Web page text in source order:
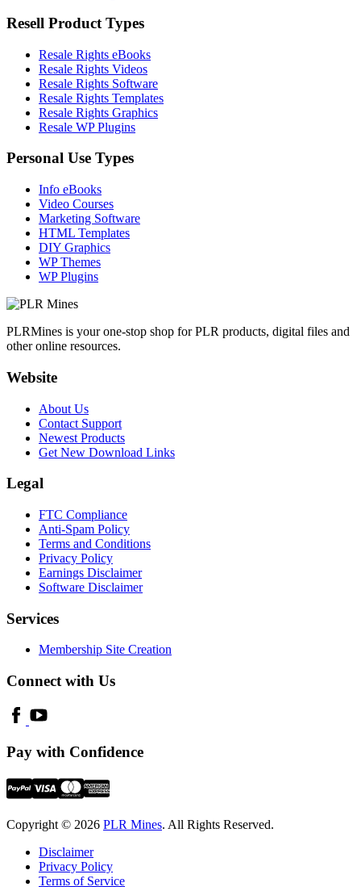
Resell Product Types
Resale Rights eBooks
Resale Rights Videos
Resale Rights Software
Resale Rights Templates
Resale Rights Graphics
Resale WP Plugins
Personal Use Types
Info eBooks
Video Courses
Marketing Software
HTML Templates
DIY Graphics
WP Themes
WP Plugins
PLRMines is your one-stop shop for PLR products, digital files and
other online resources.
Website
About Us
Contact Support
Newest Products
Get New Download Links
Legal
FTC Compliance
Anti-Spam Policy
Terms and Conditions
Privacy Policy
Earnings Disclaimer
Software Disclaimer
Services
Membership Site Creation
Connect with Us
Pay with Confidence
Copyright © 2026 PLR Mines. All Rights Reserved.
Disclaimer
Privacy Policy
Terms of Service